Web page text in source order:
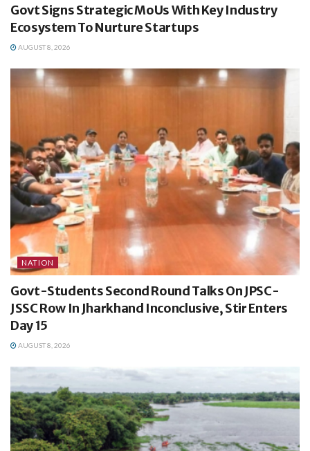
Govt Signs Strategic MoUs With Key Industry
Ecosystem To Nurture Startups
AUGUST 8, 2026
NATION
Govt-Students Second Round Talks On JPSC-
JSSC Row In Jharkhand Inconclusive, Stir Enters
Day 15
AUGUST 8, 2026